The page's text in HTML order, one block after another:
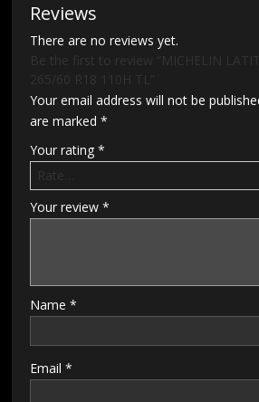
Reviews
There are no reviews yet.
Be the first to review “MICHELIN
265/60 R18 110H TL”
Your email address will not be
are marked*
Your rating*
Your review*
Name*
Email*